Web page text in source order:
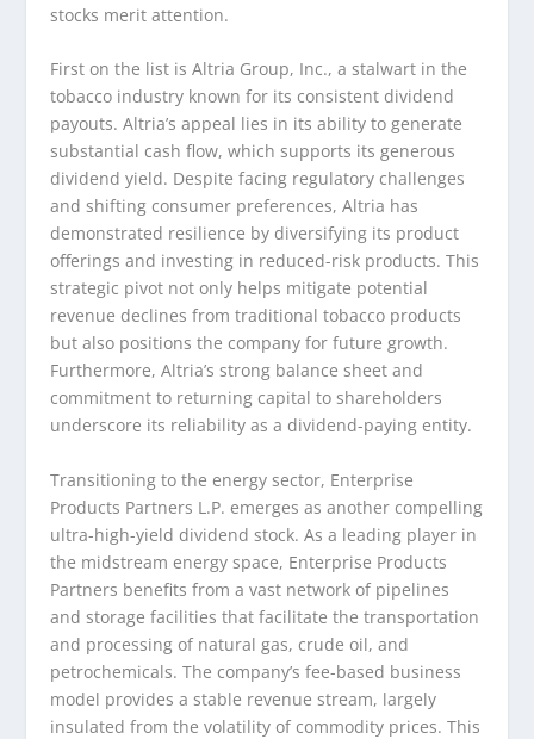
stocks merit attention.
First on the list is Altria Group, Inc., a stalwart in the
tobacco industry known for its consistent dividend
payouts. Altria’s appeal lies in its ability to generate
substantial cash flow, which supports its generous
dividend yield. Despite facing regulatory challenges
and shifting consumer preferences, Altria has
demonstrated resilience by diversifying its product
offerings and investing in reduced-risk products. This
strategic pivot not only helps mitigate potential
revenue declines from traditional tobacco products
but also positions the company for future growth.
Furthermore, Altria’s strong balance sheet and
commitment to returning capital to shareholders
underscore its reliability as a dividend-paying entity.
Transitioning to the energy sector, Enterprise
Products Partners L.P. emerges as another compelling
ultra-high-yield dividend stock. As a leading player in
the midstream energy space, Enterprise Products
Partners benefits from a vast network of pipelines
and storage facilities that facilitate the transportation
and processing of natural gas, crude oil, and
petrochemicals. The company’s fee-based business
model provides a stable revenue stream, largely
insulated from the volatility of commodity prices. This